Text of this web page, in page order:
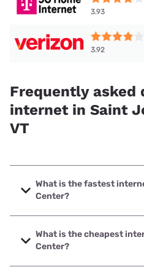
3.93
3.92
Frequently asked
internet in Saint
VT
What is the fastest
Center?
The fastest internet in Saint
with speeds up to 2000 Mbps.
What is the cheapest
Center?
The cheapest internet in Saint